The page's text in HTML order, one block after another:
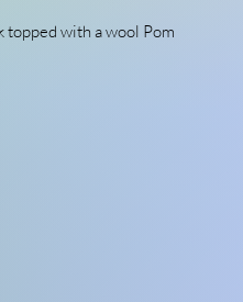
topped with a wool Pom